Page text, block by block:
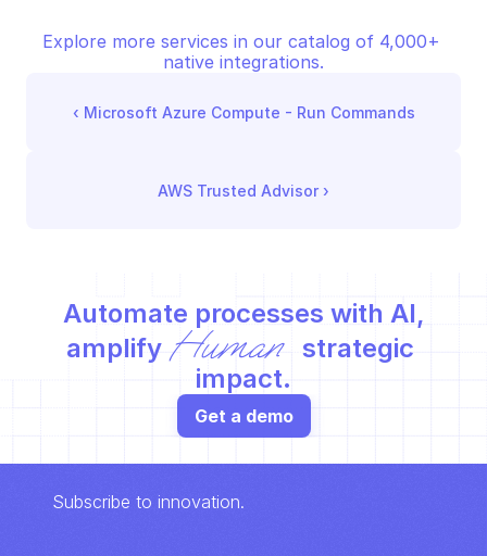
Explore more services in our catalog of 4,000+
native integrations.
‹ Microsoft Azure Compute - Run Commands
AWS Trusted Advisor ›
Automate processes with AI,
amplify Human
strategic
impact.
Get a demo
Subscribe to innovation.